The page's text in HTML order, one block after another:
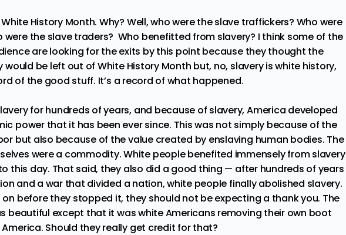
History Month. Why? Well, who were the slave traffickers? Who were
were the slave traders? Who benefitted from slavery? I think some of the
are looking for the exits by this point because they thought the
would be left out of White History Month but, no, slavery is white history,
of the good stuff. It’s a record of what happened.
for hundreds of years, and because of slavery, America developed
power that it has been ever since. This was not simply because of the
but also because of the value created by enslaving human bodies. The
were a commodity. White people benefited immensely from slavery
this day. That said, they also did a good thing — after hundreds of years
and a war that divided a nation, white people finally abolished slavery.
before they stopped it, they should not be expecting a thank you. The
beautiful except that it was white Americans removing their own boot
Should they really get credit for that?